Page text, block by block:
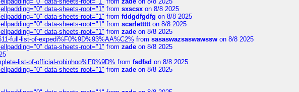
data-sheets-root="1" from sxscsx on 8/8 2025
data-sheets-root="1" from fddgdfgdfg on 8/8 2025
data-sheets-root="1" from scarlettttton 8/8 2025
data-sheets-root="1" from zade on 8/8 2025
full-list-of-expedi%F0%9D%93%AA%C2% from sasaswazsaswawssw on 8/8 2025
data-sheets-root="1" from zade on 8/8 2025
list-of-official-robinhoo%F0%9D% from fsdfsd on 8/8 2025
data-sheets-root="1" from zade on 8/8 2025